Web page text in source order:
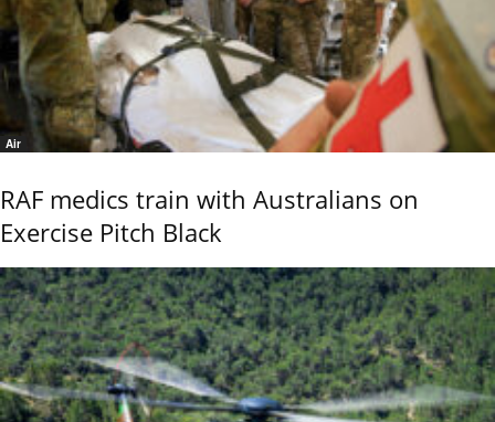
Air
RAF medics train with Australians on
Exercise Pitch Black